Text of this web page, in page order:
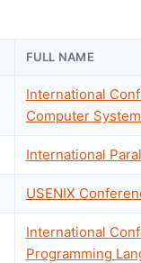
FULL NAME
International
Computer
International
USENIX
International
Programming